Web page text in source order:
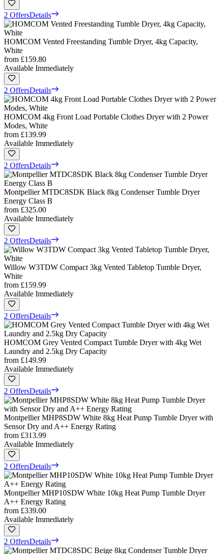
2 OffersDetails
HOMCOM Vented Freestanding Tumble Dryer, 4kg Capacity,
White
from £159.80
Available Immediately
2 OffersDetails
HOMCOM 4kg Front Load Portable Clothes Dryer with 2 Power
Modes, White
from £139.99
Available Immediately
2 OffersDetails
Montpellier MTDC8SDK Black 8kg Condenser Tumble Dryer
Energy Class B
from £325.00
Available Immediately
2 OffersDetails
Willow W3TDW Compact 3kg Vented Tabletop Tumble Dryer,
White
from £159.99
Available Immediately
2 OffersDetails
HOMCOM Grey Vented Compact Tumble Dryer with 4kg Wet
Laundry and 2.5kg Dry Capacity
from £149.99
Available Immediately
2 OffersDetails
Montpellier MHP8SDW White 8kg Heat Pump Tumble Dryer with
Sensor Dry and A++ Energy Rating
from £313.99
Available Immediately
2 OffersDetails
Montpellier MHP10SDW White 10kg Heat Pump Tumble Dryer
A++ Energy Rating
from £339.00
Available Immediately
2 OffersDetails